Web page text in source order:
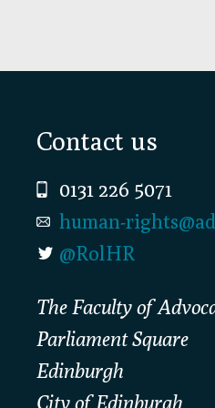
Footer
Contact us
0131 226 5071
human-
@RolHR
The Faculty of
Parliament Square
Edinburgh
City of Edinburgh